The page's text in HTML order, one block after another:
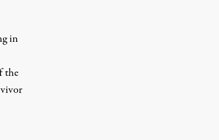
in
the